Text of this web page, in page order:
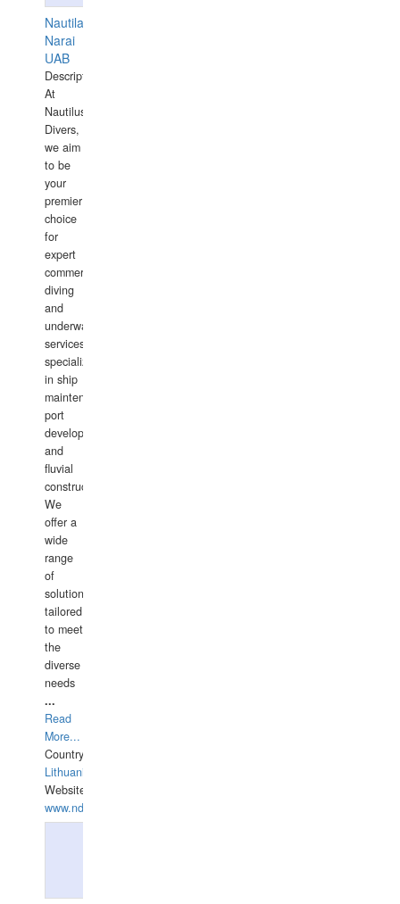
Nautilaus
Narai
UAB
Description:
At
Nautilus
Divers,
we aim
to be
your
premier
choice
for
expert
commercial
diving
and
underwater
services,
specializing
in ship
maintenance,
port
development,
and
fluvial
construction.
We
offer a
wide
range
of
solutions
tailored
to meet
the
diverse
needs
...
Read
More...
Country:
Lithuania
Website:
www.ndive.lt